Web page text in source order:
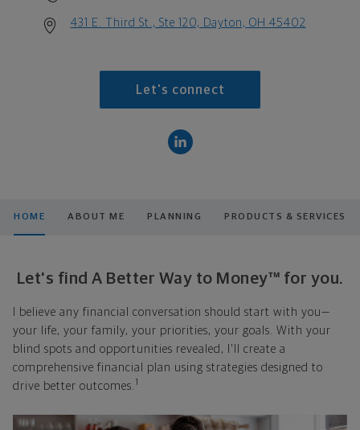
431 E. Third St., Ste 120, Dayton, OH 45402
Let's connect
HOME ABOUT ME PLANNING PRODUCTS & SERVICES
Let's find A Better Way to Money™ for you.
I believe any financial conversation should start with you—
your life, your family, your priorities, your goals. With your
blind spots and opportunities revealed, I'll create a
comprehensive financial plan using strategies designed to
drive better outcomes. 1